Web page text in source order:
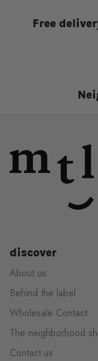
Free
discover
About us
Behind the label
Wholesale Contact
The neighborhood
Contact us